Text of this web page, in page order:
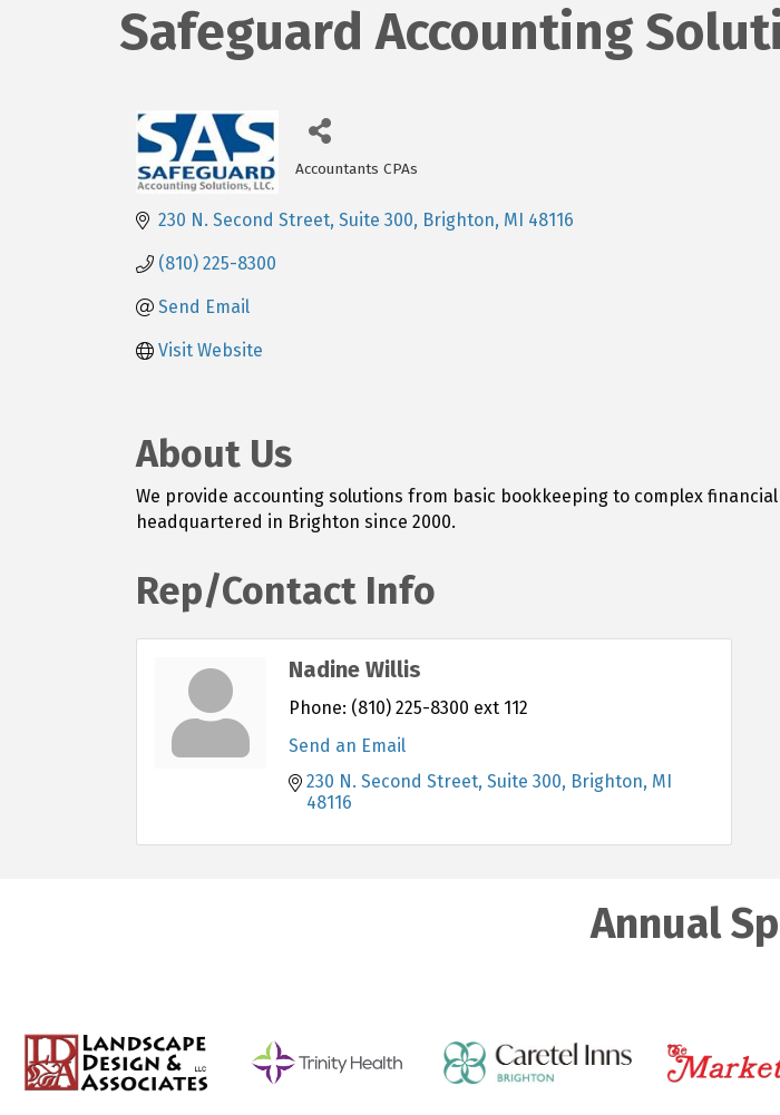
Safeguard Accounting
Accountants CPAs
230 N. Second Street, Suite 300 Brighton MI 48116
(810) 225-8300
Send Email
Visit Website
About Us
We provide accounting solutions from basic bookkeeping to complex
headquartered in Brighton since 2000.
Rep/Contact Info
Nadine Willis
Phone: (810) 225-8300 ext 112
Send an Email
230 N. Second Street, Suite 300
Brighton MI
48116
Annual